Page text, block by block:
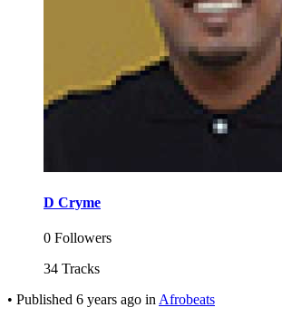
D Cryme
0 Followers
34 Tracks
• Published 6 years ago in Afrobeats